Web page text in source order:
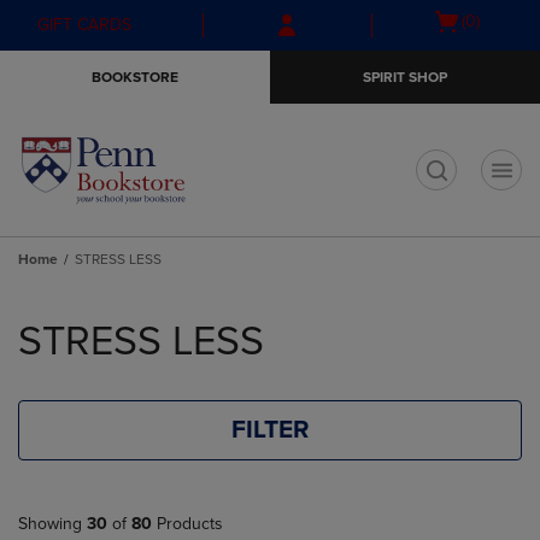
Skip
to
Skip
to
menu
GIFT CARDS
Open
(0)
BOOKSTORE SPIRIT SHOP
Home STRESS LESS
products
STRESS LESS
FILTER
Showing 30 of 80 Products